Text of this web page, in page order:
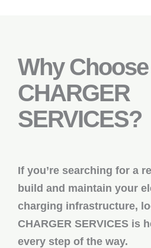
Why
CHARGER
SERVICES?
If you’re searching for a
build and maintain your
charging infrastructure,
CHARGER SERVICES is
every step of the way.